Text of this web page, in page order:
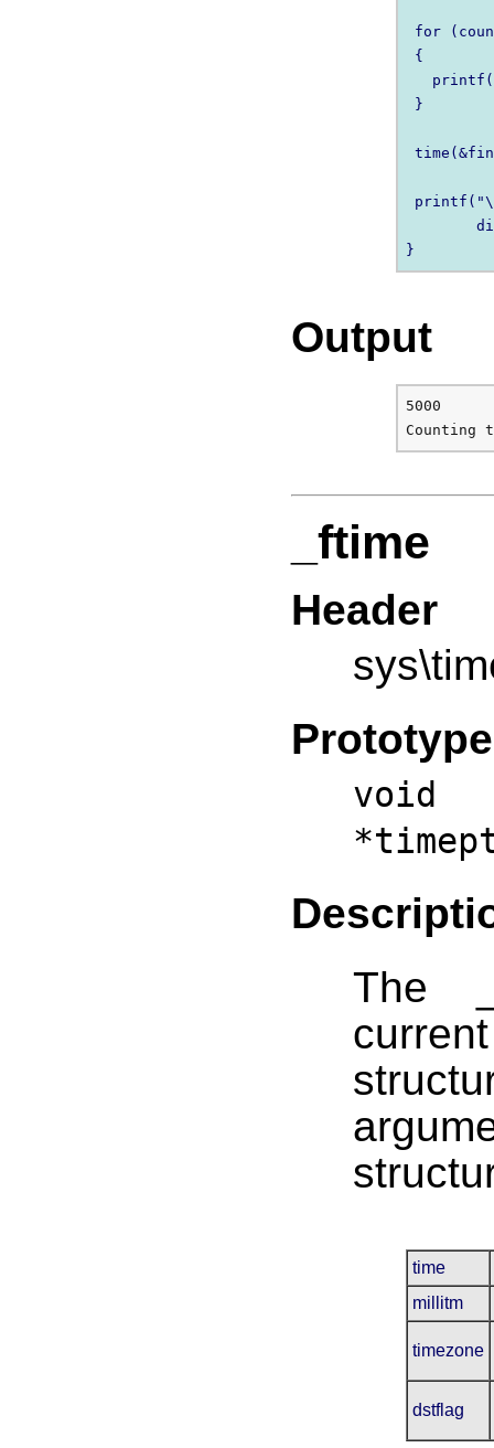
for
{
}
Output
5000
_ftime
Header
Prototype
void
The
time
millitm
timezone
dstflag